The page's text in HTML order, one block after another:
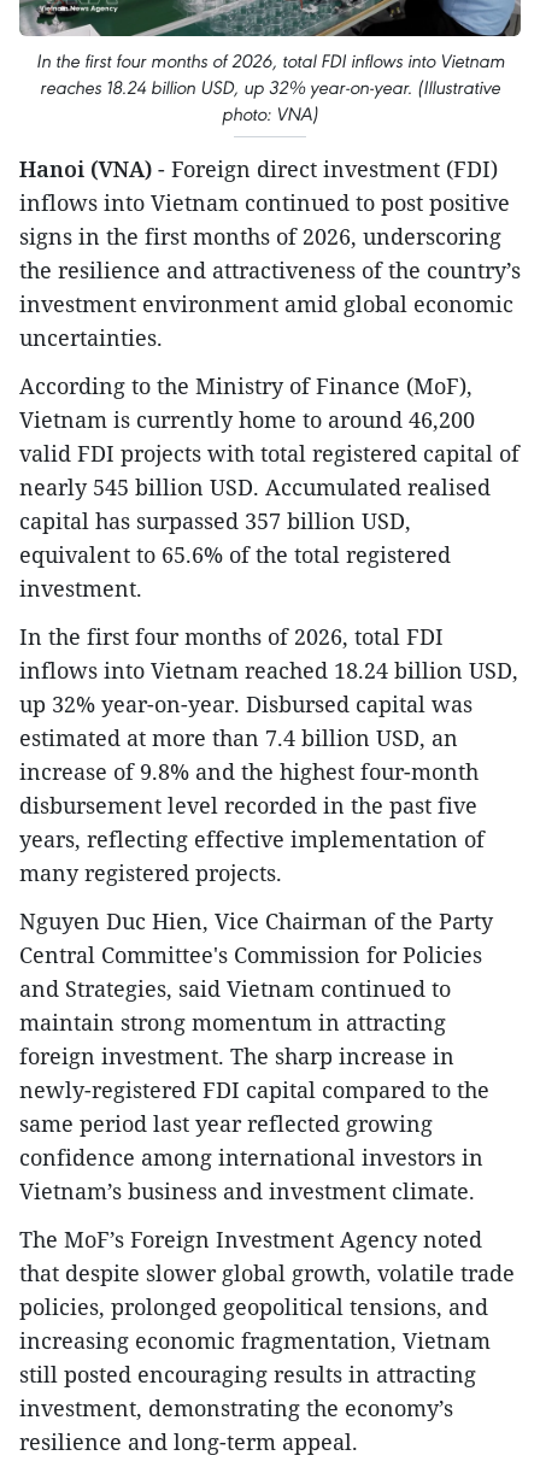
In the first four months of 2026, total FDI inflows into Vietnam
reaches 18.24 billion USD, up 32% year-on-year. (Illustrative
photo: VNA)
Hanoi (VNA) - Foreign direct investment (FDI)
inflows into Vietnam continued to post positive
signs in the first months of 2026, underscoring
the resilience and attractiveness of the country’s
investment environment amid global economic
uncertainties.
According to the Ministry of Finance (MoF),
Vietnam is currently home to around 46,200
valid FDI projects with total registered capital of
nearly 545 billion USD. Accumulated realised
capital has surpassed 357 billion USD,
equivalent to 65.6% of the total registered
investment.
In the first four months of 2026, total FDI
inflows into Vietnam reached 18.24 billion USD,
up 32% year-on-year. Disbursed capital was
estimated at more than 7.4 billion USD, an
increase of 9.8% and the highest four-month
disbursement level recorded in the past five
years, reflecting effective implementation of
many registered projects.
​Nguyen Duc Hien, Vice Chairman of the Party
Central Committee's Commission for Policies
and Strategies, said Vietnam continued to
maintain strong momentum in attracting
foreign investment. The sharp increase in
newly-registered FDI capital compared to the
same period last year reflected growing
confidence among international investors in
Vietnam’s business and investment climate.
​The MoF’s Foreign Investment Agency noted
that despite slower global growth, volatile trade
policies, prolonged geopolitical tensions, and
increasing economic fragmentation, Vietnam
still posted encouraging results in attracting
investment, demonstrating the economy’s
resilience and long-term appeal.